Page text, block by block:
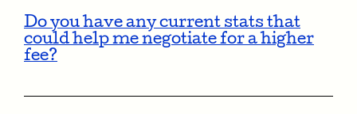
Do you have any current stats that
could help me negotiate for a higher
fee?